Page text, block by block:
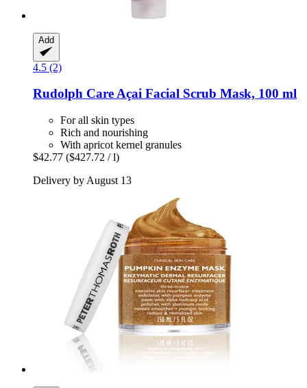
Add
4.5 (2)
Rudolph CareAçai Facial Scrub Mask, 100 ml
For all skin types
Rich and nourishing
With apricot kernel granules
$42.77 ($427.72 / l)
Delivery by August 13